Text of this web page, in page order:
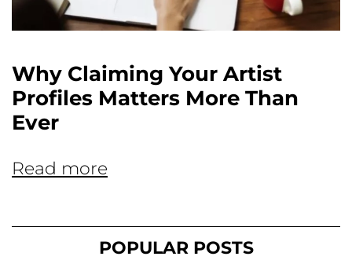
Why Claiming Your Artist
Profiles Matters More Than
Ever
Read more
POPULAR POSTS